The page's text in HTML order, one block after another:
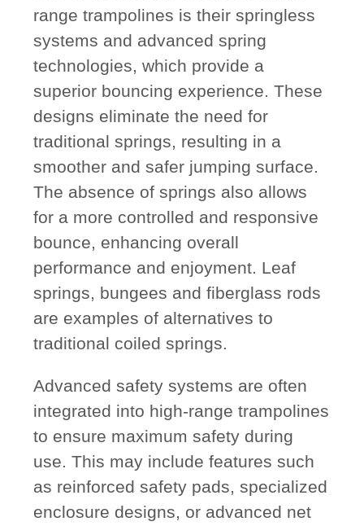
range trampolines is their springless
systems and advanced spring
technologies, which provide a
superior bouncing experience. These
designs eliminate the need for
traditional springs, resulting in a
smoother and safer jumping surface.
The absence of springs also allows
for a more controlled and responsive
bounce, enhancing overall
performance and enjoyment. Leaf
springs, bungees and fiberglass rods
are examples of alternatives to
traditional coiled springs.
Advanced safety systems are often
integrated into high-range trampolines
to ensure maximum safety during
use. This may include features such
as reinforced safety pads, specialized
enclosure designs, or advanced net